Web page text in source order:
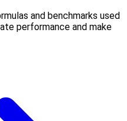
and benchmarks used
performance and make